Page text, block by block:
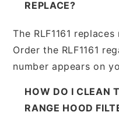
REPLACE?
The RLF1161
Order the RLF1161
number appears on
HOW DO I CLEAN
RANGE HOOD